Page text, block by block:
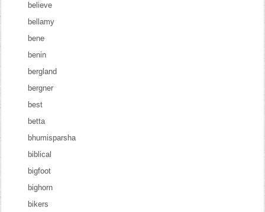
believe
bellamy
bene
benin
bergland
bergner
best
betta
bhumisparsha
biblical
bigfoot
bighorn
bikers